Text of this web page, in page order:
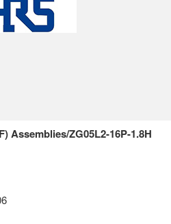
Assemblies/ZG05L2-16P-1.8H